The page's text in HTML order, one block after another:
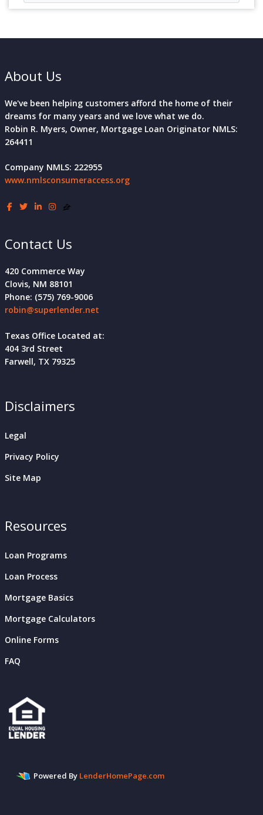
About Us
We've been helping customers afford the home of their
dreams for many years and we love what we do.
Robin R. Myers, Owner, Mortgage Loan Originator NMLS:
264411
Company NMLS: 222955
www.nmlsconsumeraccess.org
Contact Us
420 Commerce Way
Clovis, NM 88101
Phone: (575) 769-9006
robin@superlender.net
Texas Office Located at:
404 3rd Street
Farwell, TX 79325
Disclaimers
Legal
Privacy Policy
Site Map
Resources
Loan Programs
Loan Process
Mortgage Basics
Mortgage Calculators
Online Forms
FAQ
Powered By LenderHomePage.com